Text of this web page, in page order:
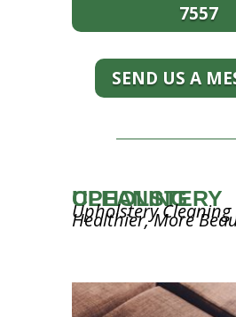
7557
SEND US A
UPHOLSTERY CLEANING
Upholstery Cleaning
Healthier, More